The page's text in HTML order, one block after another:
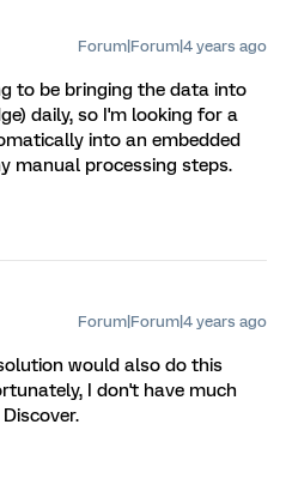
Forum|Forum|4 years ago
to be bringing the data into
daily, so I'm looking for a
into an embedded
manual processing steps.
Forum|Forum|4 years ago
would also do this
I don't have much